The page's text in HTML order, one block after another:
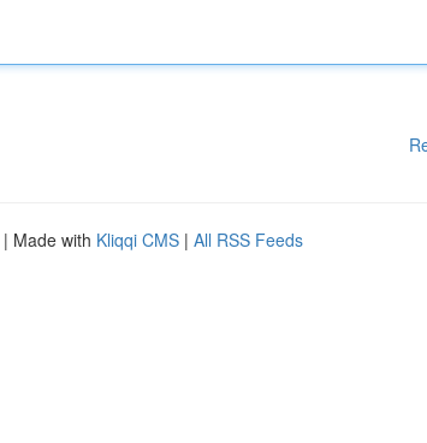
| Made with Kliqqi CMS | All RSS Feeds